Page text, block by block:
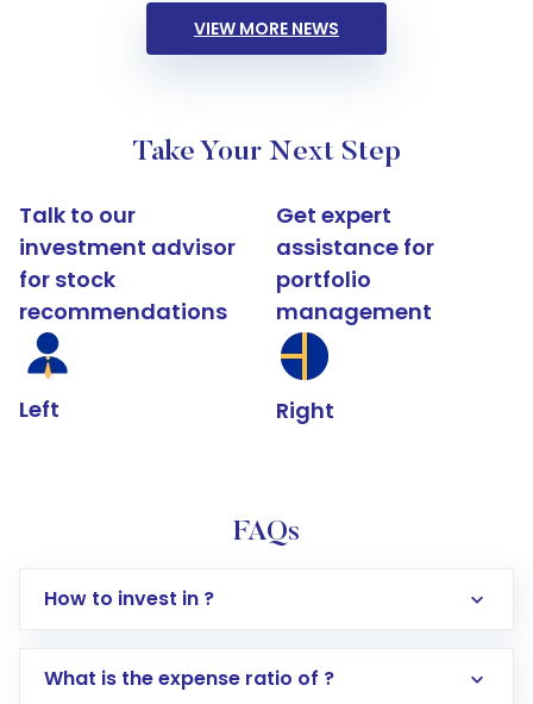
VIEW MORE NEWS
Take Your Next Step
Talk to our
investment advisor
for stock
recommendations
Left
Get expert
assistance for
portfolio
management
Right
FAQs
How to invest in ?
What is the expense ratio of ?